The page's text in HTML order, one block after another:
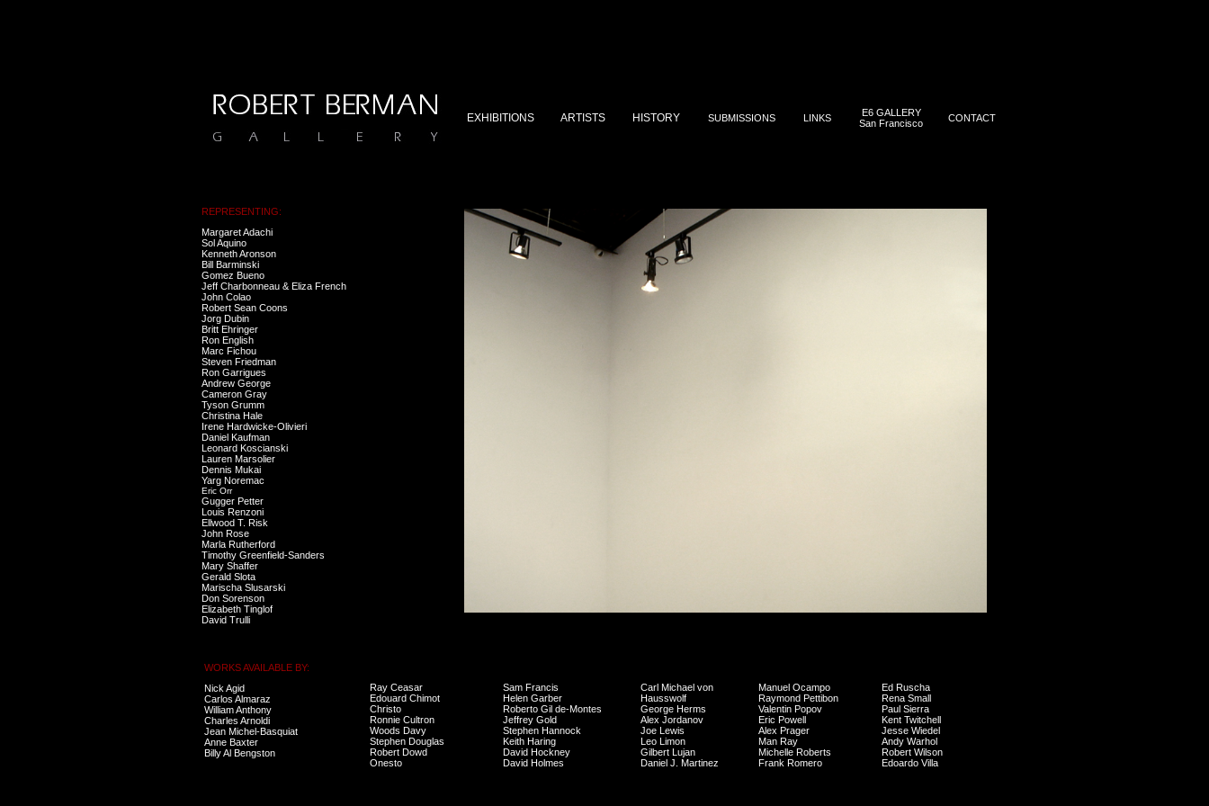
EXHIBITIONS ARTISTS HISTORY SUBMISSIONS LINKS
E6 GALLERY
San Francisco
CONTACT
REPRESENTING:
Margaret Adachi
Sol Aquino
Kenneth Aronson
Bill Barminski
Gomez Bueno
Jeff Charbonneau & Eliza French
John Colao
Robert Sean Coons
Jorg Dubin
Britt Ehringer
Ron English
Marc Fichou
Steven Friedman
Ron Garrigues
Andrew George
Cameron Gray
Tyson Grumm
Christina Hale
Irene Hardwicke-Olivieri
Daniel Kaufman
Leonard Koscianski
Lauren Marsolier
Dennis Mukai
Yarg Noremac
Eric Orr
Gugger Petter
Louis Renzoni
Ellwood T. Risk
John Rose
Marla Rutherford
Timothy Greenfield-Sanders
Mary Shaffer
Gerald Slota
Marischa Slusarski
Don Sorenson
Elizabeth Tinglof
David Trulli
WORKS AVAILABLE BY:
Nick Agid
Carlos Almaraz
William Anthony
Charles Arnoldi
Jean Michel-Basquiat
Anne Baxter
Billy Al Bengston
Ray Ceasar
Edouard Chimot
Christo
Ronnie Cultron
Woods Davy
Stephen Douglas
Robert Dowd
Onesto
Sam Francis
Helen Garber
Roberto Gil de-Montes
Jeffrey Gold
Stephen Hannock
Keith Haring
David Hockney
David Holmes
Carl Michael von
Hausswolf
George Herms
Alex Jordanov
Joe Lewis
Leo Limon
Gilbert Lujan
Daniel J. Martinez
Manuel Ocampo
Raymond Pettibon
Valentin Popov
Eric Powell
Alex Prager
Man Ray
Michelle Roberts
Frank Romero
Ed Ruscha
Rena Small
Paul Sierra
Kent Twitchell
Jesse Wiedel
Andy Warhol
Robert Wilson
Edoardo Villa